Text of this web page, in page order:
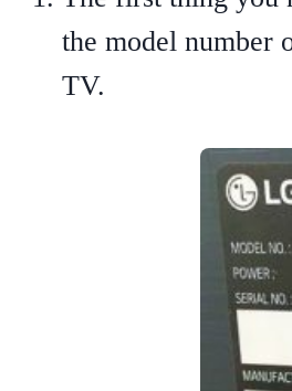
the model number
TV.